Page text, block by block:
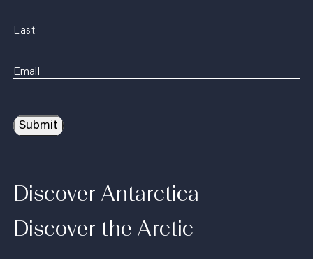
Discover Antarctica
Discover the Arctic
Last
Submit